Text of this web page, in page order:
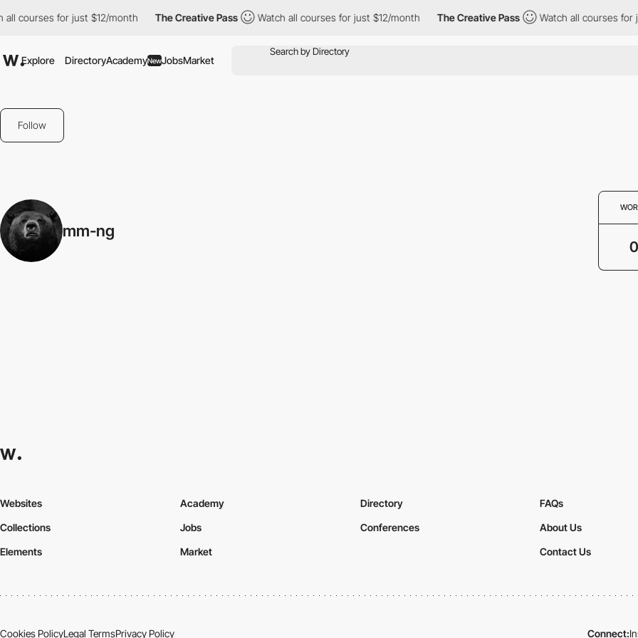
courses for just $12/month The Creative Pass Watch all courses for just $12/month The Creative Pass Watch all courses for
Explore DirectoryAcademyNewJobsMarket
Follow
mm-ng
0
Websites
Collections
Elements
Academy
Jobs
Market
Directory
Conferences
FAQs
About Us
Contact Us
Cookies PolicyLegal TermsPrivacy Policy Connect: